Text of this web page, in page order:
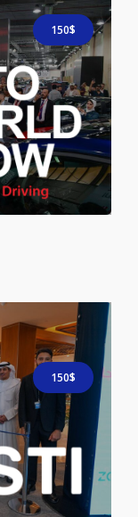
150$
150$